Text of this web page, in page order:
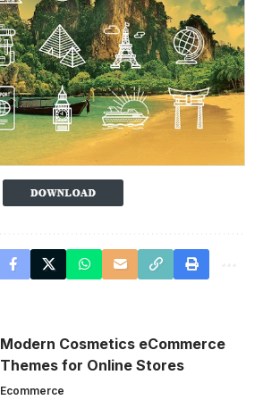
Modern Cosmetics eCommerce
Themes for Online Stores
Ecommerce